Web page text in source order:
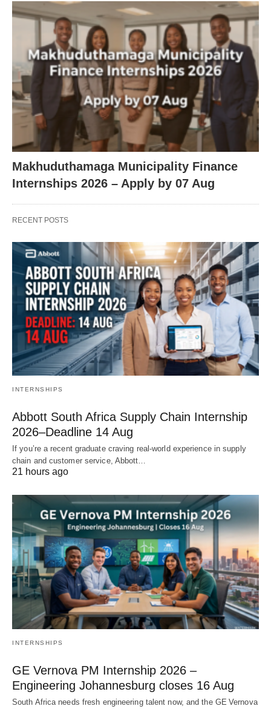
Makhuduthamaga Municipality Finance
Internships 2026 – Apply by 07 Aug
RECENT POSTS
INTERNSHIPS
Abbott South Africa Supply Chain Internship
2026–Deadline 14 Aug
If you’re a recent graduate craving real‑world experience in supply
chain and customer service, Abbott…
21 hours ago
INTERNSHIPS
GE Vernova PM Internship 2026 –
Engineering Johannesburg closes 16 Aug
South Africa needs fresh engineering talent now, and the GE Vernova